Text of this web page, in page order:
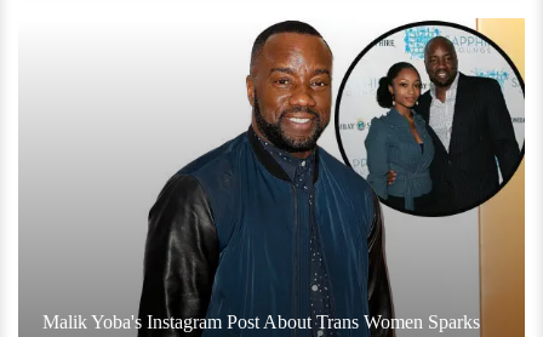
Malik Yoba's Instagram Post About Trans Women Sparks